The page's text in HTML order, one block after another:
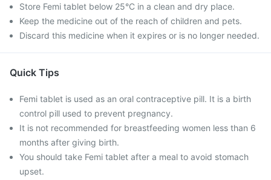
Store Femi tablet below 25°C in a clean and dry place.
Keep the medicine out of the reach of children and pets.
Discard this medicine when it expires or is no longer needed.
Quick Tips
Femi tablet is used as an oral contraceptive pill. It is a birth
control pill used to prevent pregnancy.
It is not recommended for breastfeeding women less than 6
months after giving birth.
You should take Femi tablet after a meal to avoid stomach
upset.